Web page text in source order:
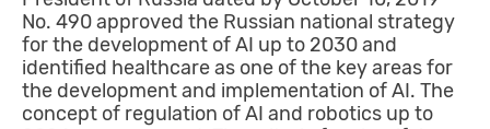
No. 490 approved the Russian national strategy
for the development of AI up to 2030 and
identified healthcare as one of the key areas for
the development and implementation of AI. The
concept of regulation of AI and robotics up to